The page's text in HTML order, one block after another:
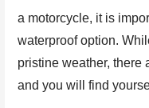
a motorcycle, it is
waterproof option.
pristine weather, there
and you will find